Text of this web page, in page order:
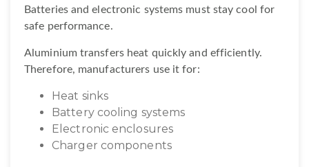
Batteries and electronic systems must stay cool for
safe performance.
Aluminium transfers heat quickly and efficiently.
Therefore, manufacturers use it for:
Heat sinks
Battery cooling systems
Electronic enclosures
Charger components